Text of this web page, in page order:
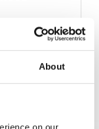
About
on our
and those who
with many
knowledge
13 September 2017